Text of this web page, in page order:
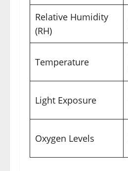
Relative Humidity
(RH)
Temperature
Light Exposure
Oxygen Levels